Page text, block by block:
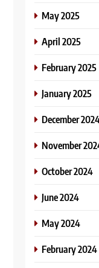
May 2025
April 2025
February 2025
January 2025
December
November
October 2024
June 2024
May 2024
February 2024